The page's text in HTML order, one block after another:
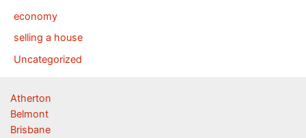
economy
selling a house
Uncategorized
Atherton
Belmont
Brisbane